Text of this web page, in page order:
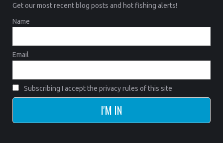
Get our most recent blog posts and hot fishing alerts!
Name
Email
Subscribing I accept the privacy rules of this site